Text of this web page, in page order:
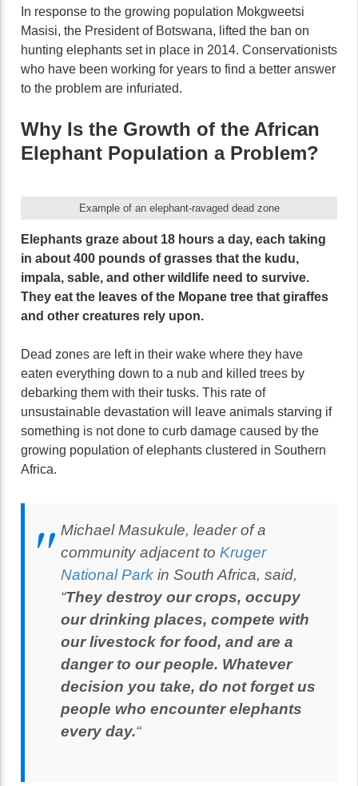
In response to the growing population Mokgweetsi
Masisi, the President of Botswana, lifted the ban on
hunting elephants set in place in 2014. Conservationists
who have been working for years to find a better answer
to the problem are infuriated.
Why Is the Growth of the African
Elephant Population a Problem?
Example of an elephant-ravaged dead zone
Elephants graze about 18 hours a day, each taking
in about 400 pounds of grasses that the kudu,
impala, sable, and other wildlife need to survive.
They eat the leaves of the Mopane tree that giraffes
and other creatures rely upon.
Dead zones are left in their wake where they have
eaten everything down to a nub and killed trees by
debarking them with their tusks. This rate of
unsustainable devastation will leave animals starving if
something is not done to curb damage caused by the
growing population of elephants clustered in Southern
Africa.
Michael Masukule, leader of a
community adjacent to Kruger
National Park in South Africa, said,
“They destroy our crops, occupy
our drinking places, compete with
our livestock for food, and are a
danger to our people. Whatever
decision you take, do not forget us
people who encounter elephants
every day.“